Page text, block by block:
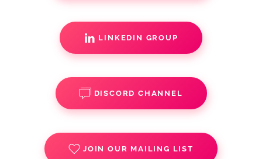
LINKEDIN GROUP
DISCORD CHANNEL
JOIN OUR MAILING LIST